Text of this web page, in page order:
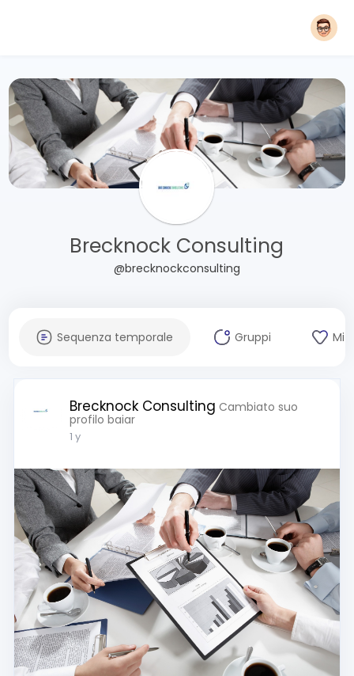
Brecknock Consulting
@brecknockconsulting
Sequenza temporale Gruppi Mi
Brecknock Consulting Cambiato suo
profilo baiar
1 y